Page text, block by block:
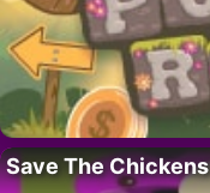
Save The Chickens